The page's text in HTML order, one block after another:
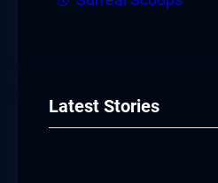
Latest Stories